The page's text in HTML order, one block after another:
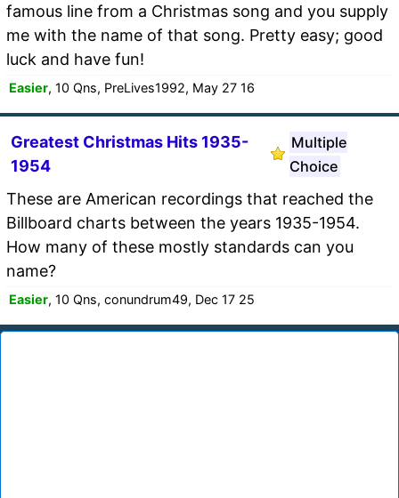
famous line from a Christmas song and you supply
me with the name of that song. Pretty easy; good
luck and have fun!
Easier, 10 Qns, PreLives1992, May 27 16
Greatest Christmas Hits 1935-
1954
Multiple
Choice
These are American recordings that reached the
Billboard charts between the years 1935-1954.
How many of these mostly standards can you
name?
Easier, 10 Qns, conundrum49, Dec 17 25